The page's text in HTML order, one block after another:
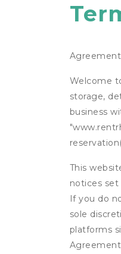
Welcome
storage,
business
This
notices
If you do
sole
platforms